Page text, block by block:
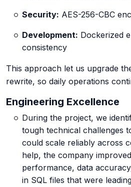
Security: AES-256-CBC
Development: Dockerized
consistency
This approach let us upgrade
rewrite, so daily operations
Engineering Excellence
During the project, we
tough technical challenges
could scale reliably across
help, the company
performance, data
in SQL files that were